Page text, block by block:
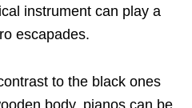
instrument can play a
escapades.
to the black ones